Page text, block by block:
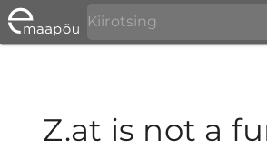
Z.at is not a